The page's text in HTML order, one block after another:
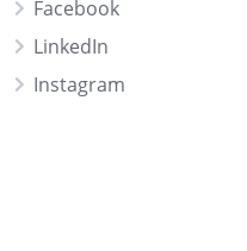
Facebook
LinkedIn
Instagram